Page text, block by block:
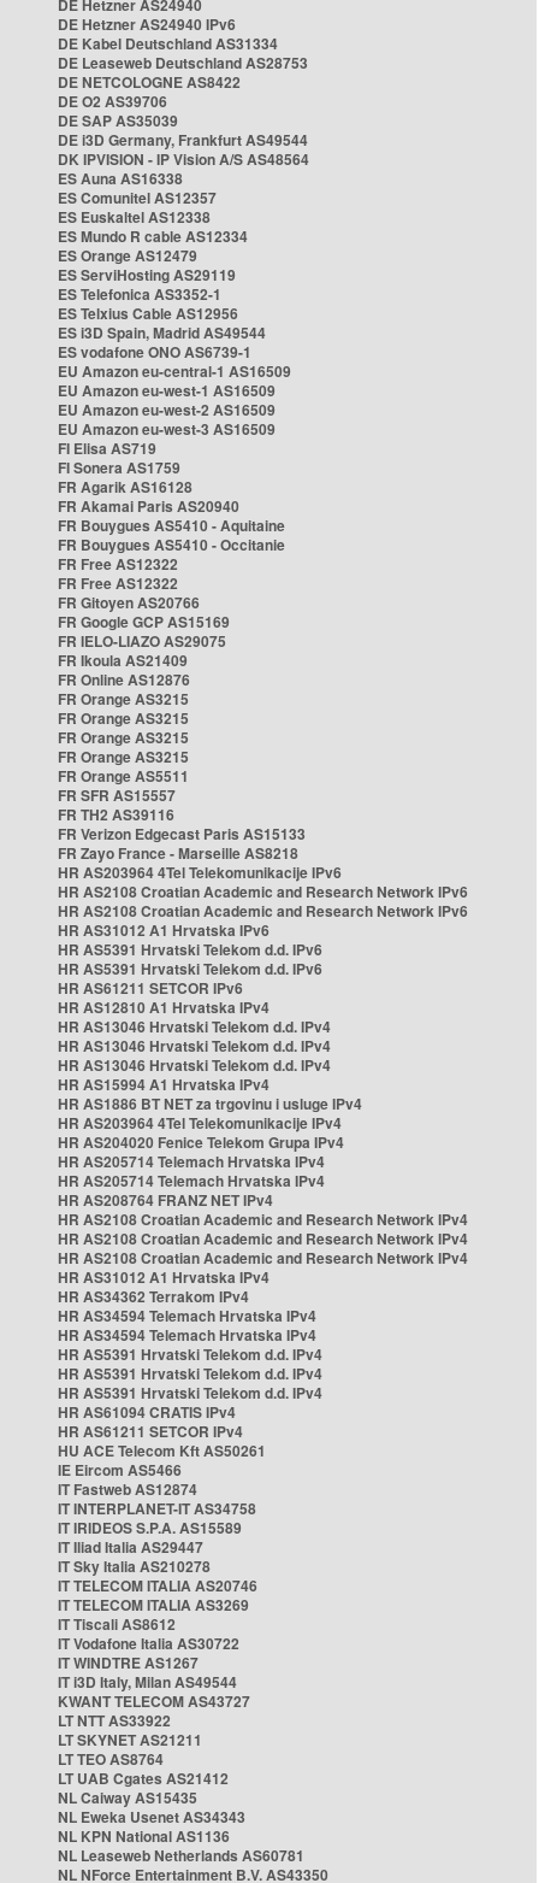
DE Hetzner AS24940
DE Hetzner AS24940 IPv6
DE Kabel Deutschland AS31334
DE Leaseweb Deutschland AS28753
DE NETCOLOGNE AS8422
DE O2 AS39706
DE SAP AS35039
DE i3D Germany, Frankfurt AS49544
DK IPVISION - IP Vision A/S AS48564
ES Auna AS16338
ES Comunitel AS12357
ES Euskaltel AS12338
ES Mundo R cable AS12334
ES Orange AS12479
ES ServiHosting AS29119
ES Telefonica AS3352-1
ES Telxius Cable AS12956
ES i3D Spain, Madrid AS49544
ES vodafone ONO AS6739-1
EU Amazon eu-central-1 AS16509
EU Amazon eu-west-1 AS16509
EU Amazon eu-west-2 AS16509
EU Amazon eu-west-3 AS16509
FI Elisa AS719
FI Sonera AS1759
FR Agarik AS16128
FR Akamai Paris AS20940
FR Bouygues AS5410 - Aquitaine
FR Bouygues AS5410 - Occitanie
FR Free AS12322
FR Free AS12322
FR Gitoyen AS20766
FR Google GCP AS15169
FR IELO-LIAZO AS29075
FR Ikoula AS21409
FR Online AS12876
FR Orange AS3215
FR Orange AS3215
FR Orange AS3215
FR Orange AS3215
FR Orange AS5511
FR SFR AS15557
FR TH2 AS39116
FR Verizon Edgecast Paris AS15133
FR Zayo France - Marseille AS8218
HR AS203964 4Tel Telekomunikacije IPv6
HR AS2108 Croatian Academic and Research Network IPv6
HR AS2108 Croatian Academic and Research Network IPv6
HR AS31012 A1 Hrvatska IPv6
HR AS5391 Hrvatski Telekom d.d. IPv6
HR AS5391 Hrvatski Telekom d.d. IPv6
HR AS61211 SETCOR IPv6
HR AS12810 A1 Hrvatska IPv4
HR AS13046 Hrvatski Telekom d.d. IPv4
HR AS13046 Hrvatski Telekom d.d. IPv4
HR AS13046 Hrvatski Telekom d.d. IPv4
HR AS15994 A1 Hrvatska IPv4
HR AS1886 BT NET za trgovinu i usluge IPv4
HR AS203964 4Tel Telekomunikacije IPv4
HR AS204020 Fenice Telekom Grupa IPv4
HR AS205714 Telemach Hrvatska IPv4
HR AS205714 Telemach Hrvatska IPv4
HR AS208764 FRANZ NET IPv4
HR AS2108 Croatian Academic and Research Network IPv4
HR AS2108 Croatian Academic and Research Network IPv4
HR AS2108 Croatian Academic and Research Network IPv4
HR AS31012 A1 Hrvatska IPv4
HR AS34362 Terrakom IPv4
HR AS34594 Telemach Hrvatska IPv4
HR AS34594 Telemach Hrvatska IPv4
HR AS5391 Hrvatski Telekom d.d. IPv4
HR AS5391 Hrvatski Telekom d.d. IPv4
HR AS5391 Hrvatski Telekom d.d. IPv4
HR AS61094 CRATIS IPv4
HR AS61211 SETCOR IPv4
HU ACE Telecom Kft AS50261
IE Eircom AS5466
IT Fastweb AS12874
IT INTERPLANET-IT AS34758
IT IRIDEOS S.P.A. AS15589
IT Iliad Italia AS29447
IT Sky Italia AS210278
IT TELECOM ITALIA AS20746
IT TELECOM ITALIA AS3269
IT Tiscali AS8612
IT Vodafone Italia AS30722
IT WINDTRE AS1267
IT i3D Italy, Milan AS49544
KWANT TELECOM AS43727
LT NTT AS33922
LT SKYNET AS21211
LT TEO AS8764
LT UAB Cgates AS21412
NL Caiway AS15435
NL Eweka Usenet AS34343
NL KPN National AS1136
NL Leaseweb Netherlands AS60781
NL NForce Entertainment B.V. AS43350